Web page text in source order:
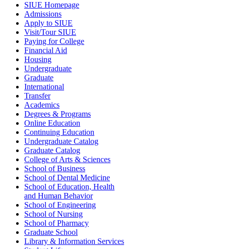
SIUE Homepage
Admissions
Apply to SIUE
Visit/Tour SIUE
Paying for College
Financial Aid
Housing
Undergraduate
Graduate
International
Transfer
Academics
Degrees & Programs
Online Education
Continuing Education
Undergraduate Catalog
Graduate Catalog
College of Arts & Sciences
School of Business
School of Dental Medicine
School of Education, Health
and Human Behavior
School of Engineering
School of Nursing
School of Pharmacy
Graduate School
Library & Information Services